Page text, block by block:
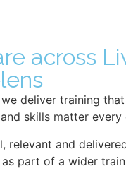
across
deliver training
skills matter every
relevant and
part of a wider